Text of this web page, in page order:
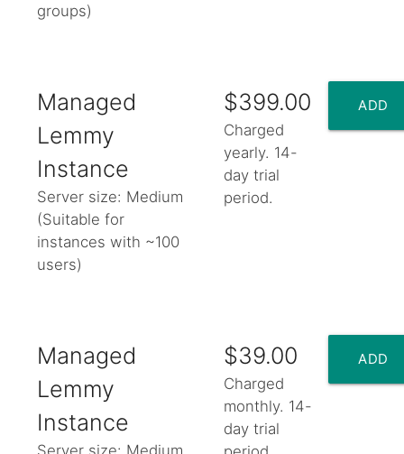
groups)
Managed
Lemmy
Instance
Server size: Medium
(Suitable for
instances with ~100
users)
$399.00
Charged
yearly. 14-
day trial
period.
ADD
Managed
Lemmy
Instance
Server size: Medium
$39.00
Charged
monthly. 14-
day trial
ADD